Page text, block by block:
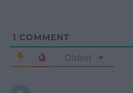
1 COMMENT
Oldest